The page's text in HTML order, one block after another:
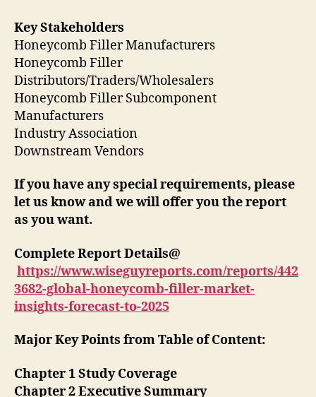
Key Stakeholders
Honeycomb Filler Manufacturers
Honeycomb Filler
Distributors/Traders/Wholesalers
Honeycomb Filler Subcomponent
Manufacturers
Industry Association
Downstream Vendors
If you have any special requirements, please
let us know and we will offer you the report
as you want.
Complete Report Details@
https://www.wiseguyreports.com/reports/442
3682-global-honeycomb-filler-market-
insights-forecast-to-2025
Major Key Points from Table of Content:
Chapter 1 Study Coverage
Chapter 2 Executive Summary